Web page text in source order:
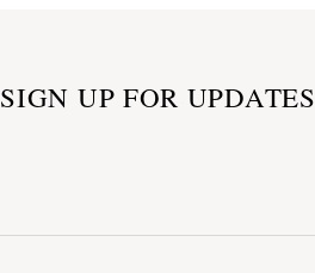
SIGN UP FOR UPDATES